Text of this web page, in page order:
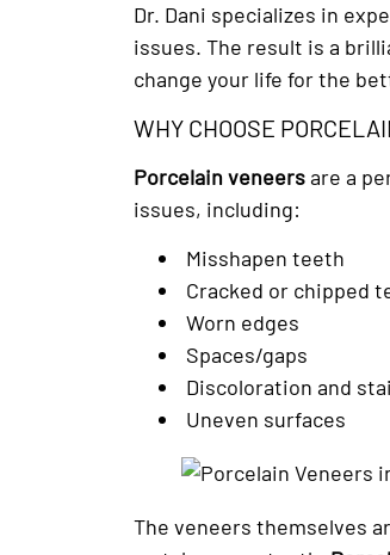
Dr. Dani specializes in
issues. The result is a
change your life for the
WHY CHOOSE
Porcelain veneersare a
issues, including:
Misshapen teeth
Cracked or chipped
Worn edges
Spaces/gaps
Discoloration and
Uneven surfaces
The veneers themselves